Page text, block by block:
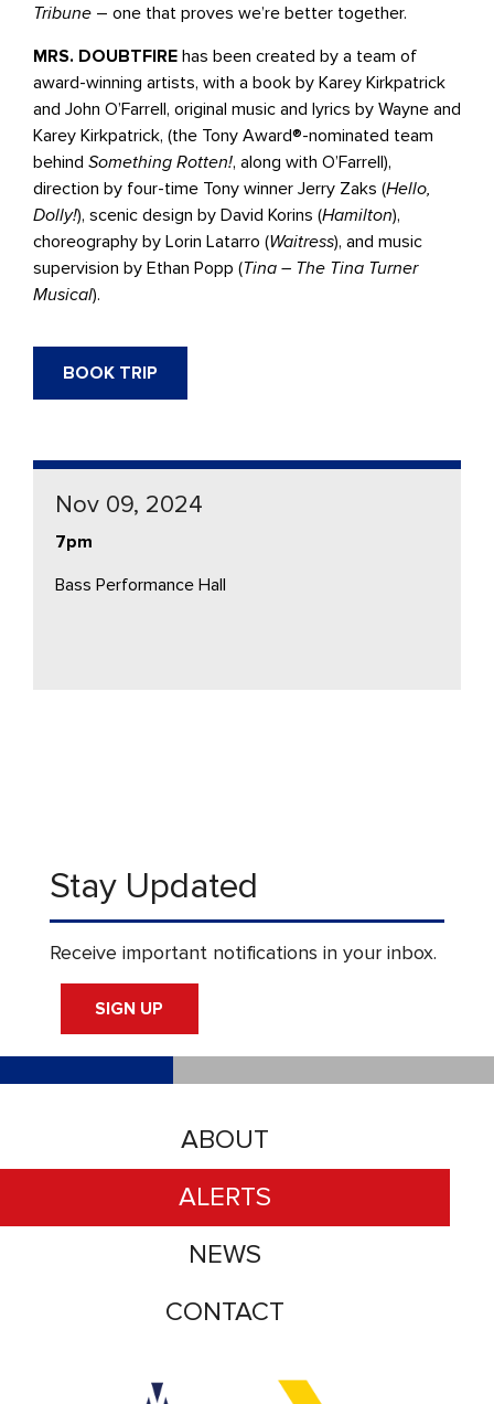
Tribune – one that proves we’re better together.
MRS. DOUBTFIRE has been created by a team of
award-winning artists, with a book by Karey Kirkpatrick
and John O’Farrell, original music and lyrics by Wayne and
Karey Kirkpatrick, (the Tony Award®-nominated team
behind Something Rotten!, along with O’Farrell),
direction by four-time Tony winner Jerry Zaks (Hello,
Dolly!), scenic design by David Korins (Hamilton),
choreography by Lorin Latarro (Waitress), and music
supervision by Ethan Popp (Tina – The Tina Turner
Musical).
BOOK TRIP
Nov 09, 2024
7pm
Bass Performance Hall
Accessibility logo for Trinity Metro logo
Accessibility logo for
ABOUT
ALERTS
NEWS
CONTACT
Stay Updated
Receive important notifications in your inbox.
SIGN UP